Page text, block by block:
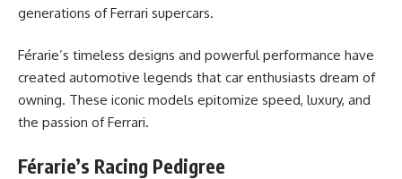
generations of Ferrari supercars.
Férarie’s timeless designs and powerful performance have
created automotive legends that car enthusiasts dream of
owning. These iconic models epitomize speed, luxury, and
the passion of Ferrari.
Férarie’s Racing Pedigree